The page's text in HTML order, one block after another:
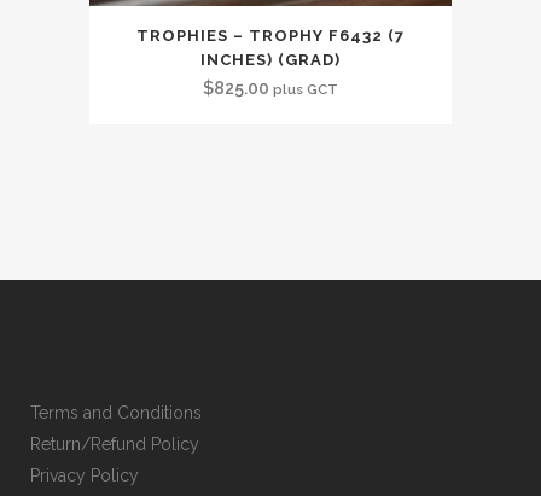
TROPHIES – TROPHY F6432 (7
INCHES) (GRAD)
$825.00 plus GCT
Terms and Conditions
Return/Refund Policy
Privacy Policy